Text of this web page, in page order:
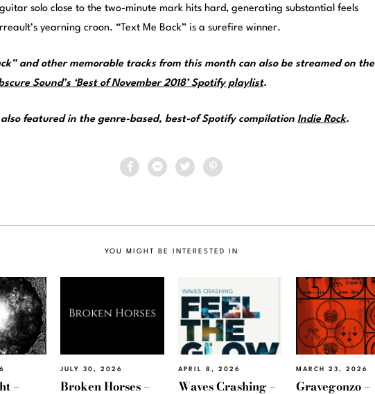
solo close to the two-minute mark hits hard, generating substantial feels
yearning croon. “Text Me Back” is a surefire winner.
and other memorable tracks from this month can also be streamed on the
Sound’s ‘Best of November 2018’ Spotify playlist.
also featured in the genre-based, best-of Spotify compilation Indie Rock.
YOU MIGHT BE INTERESTED IN
–
JULY 30, 2026
Broken Horses –
APRIL 8, 2026
Waves Crashing –
MARCH 23, 2026
Gravegonzo –